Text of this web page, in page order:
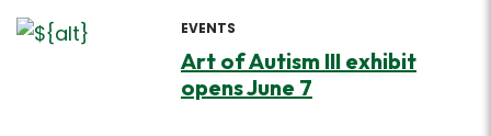
EVENTS
Art of Autism III exhibit
opens June 7